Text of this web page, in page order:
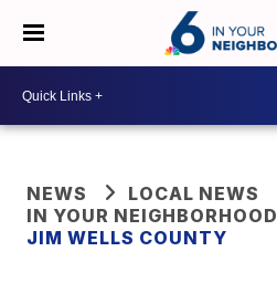
NEWS
LOCAL NEWS
IN YOUR NEIGHBORHOOD
JIM WELLS COUNTY